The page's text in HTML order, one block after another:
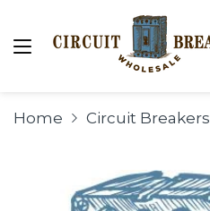
Home Circuit Breakers